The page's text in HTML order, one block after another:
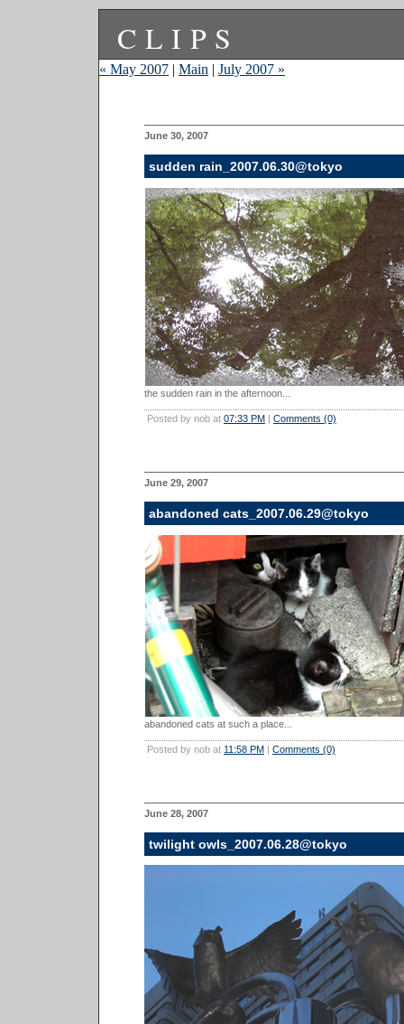
CLIPS
« May 2007 | Main | July 2007 »
June 30, 2007
sudden rain_2007.06.30@tokyo
the sudden rain in the afternoon...
Posted by nob at 07:33 PM | Comments (0)
June 29, 2007
abandoned cats_2007.06.29@tokyo
abandoned cats at such a place...
Posted by nob at 11:58 PM | Comments (0)
June 28, 2007
twilight owls_2007.06.28@tokyo